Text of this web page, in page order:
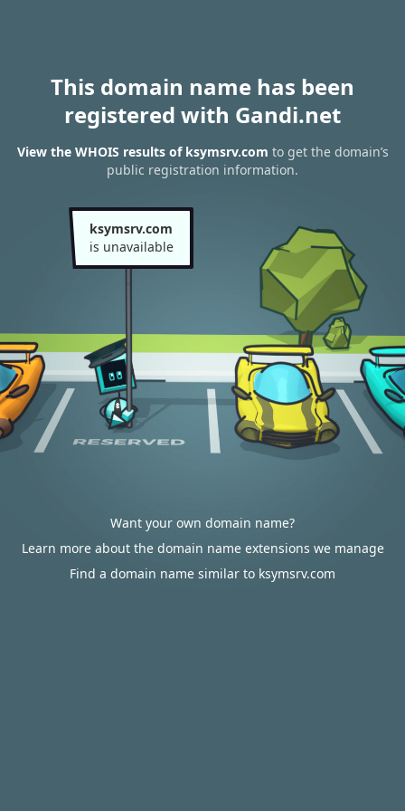
This domain name has been
registered with Gandi.net
View the WHOIS results of ksymsrv.com to get the domain’s
public registration information.
ksymsrv.com
is unavailable
Want your own domain name?
Learn more about the domain name extensions we manage
Find a domain name similar to ksymsrv.com